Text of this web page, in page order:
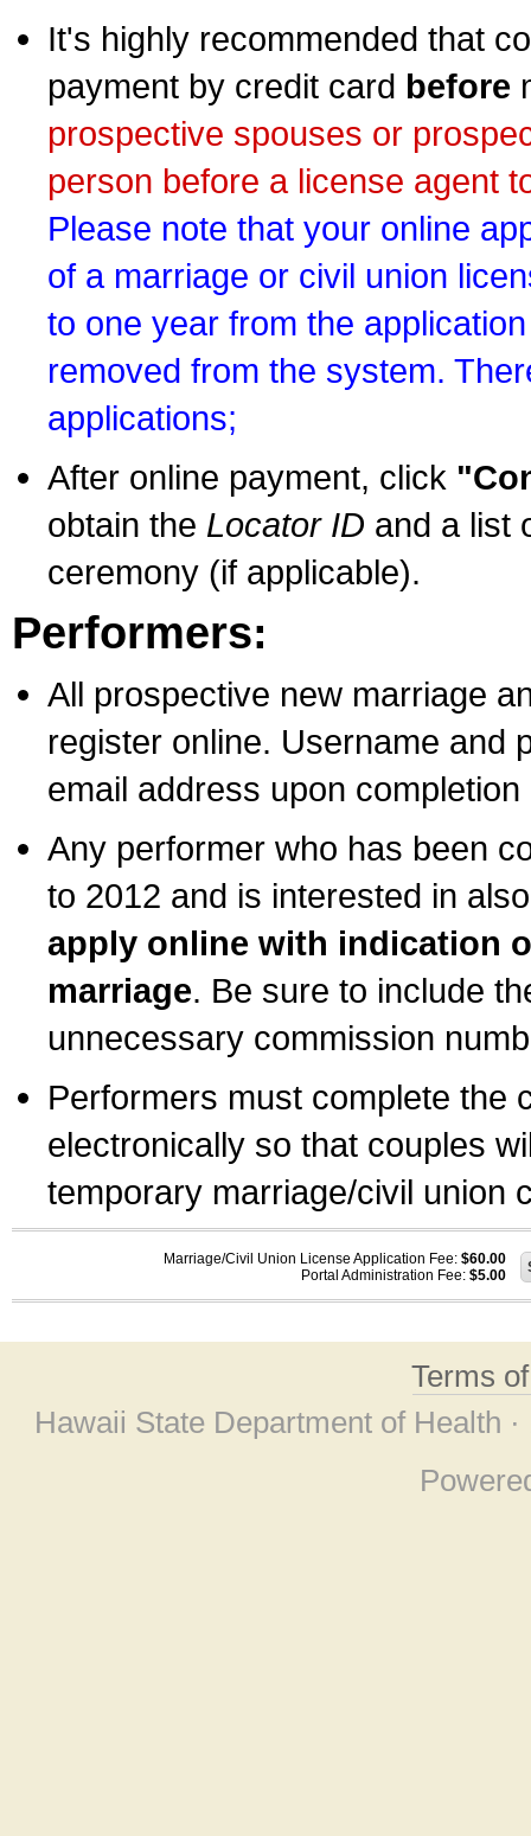
It's highly recommended that
payment by credit card before
prospective spouses or
person before a license agent
Please note that your online
of a marriage or civil union
to one year from the
removed from the system.
applications;
After online payment, click
obtain the Locator ID and a list
ceremony (if applicable).
Performers:
All prospective new marriage
register online. Username and
email address upon
Any performer who has been
to 2012 and is interested in
apply online with indication
marriage. Be sure to include
unnecessary commission
Performers must complete the
electronically so that couples
temporary marriage/civil union
Marriage/Civil Union License Application Fee: $60.00
Portal Administration Fee: $5.00
Terms
Hawaii State Department of Health